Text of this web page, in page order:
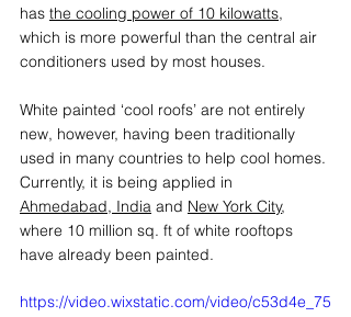
has the cooling power of 10 kilowatts,
which is more powerful than the central air
conditioners used by most houses.
White painted ‘cool roofs’ are not entirely
new, however, having been traditionally
used in many countries to help cool homes.
Currently, it is being applied in
Ahmedabad, India and New York City,
where 10 million sq. ft of white rooftops
have already been painted.
https://video.wixstatic.com/video/c53d4e_75